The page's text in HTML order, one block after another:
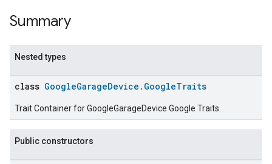
Summary
Nested types
class GoogleGarageDevice.GoogleTraits
Trait Container for GoogleGarageDevice Google Traits.
Public constructors